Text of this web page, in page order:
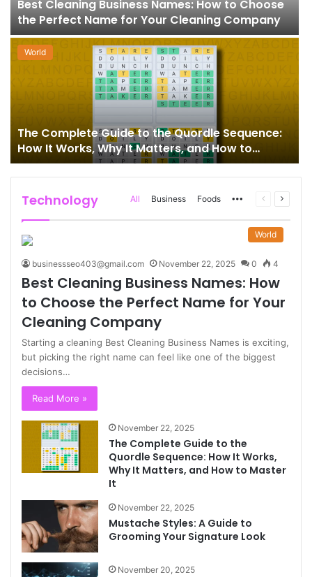
Best Cleaning Business Names: How to Choose
the Perfect Name for Your Cleaning Company
World
The Complete Guide to the Quordle Sequence:
How It Works, Why It Matters, and How to
Master It
Technology All Business Foods MorePrevious
Next
World
businessseo403@gmail.com November 22, 2025 0 4
Best Cleaning Business Names: How
to Choose the Perfect Name for Your
Cleaning Company
Starting a cleaning Best Cleaning Business Names is exciting,
but picking the right name can feel like one of the biggest
decisions…
Read More »
November 22, 2025
The Complete Guide to the
Quordle Sequence: How It Works,
Why It Matters, and How to Master
It
November 22, 2025
Mustache Styles: A Guide to
Grooming Your Signature Look
November 20, 2025